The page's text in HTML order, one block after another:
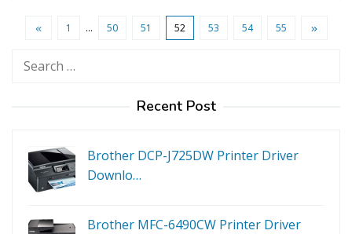
1 … 50 51 52 53 54 55
Search
Recent Post
Brother DCP-J725DW Printer Driver
Downlo…
Brother MFC-6490CW Printer Driver